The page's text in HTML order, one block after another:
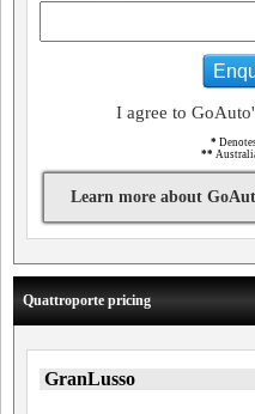
I agree to
*
**
Learn more about
Quattroporte pricing
GranLusso